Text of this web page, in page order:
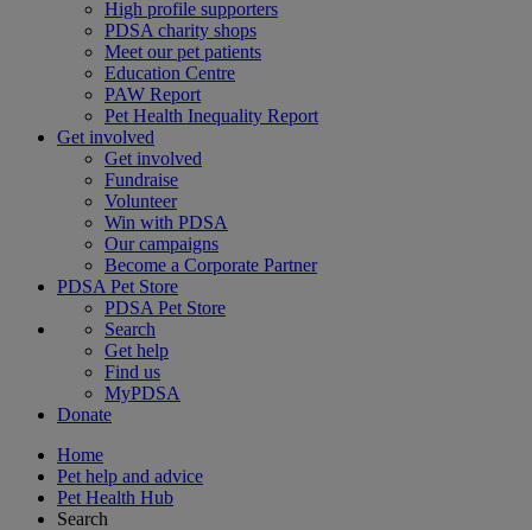
High profile supporters
PDSA charity shops
Meet our pet patients
Education Centre
PAW Report
Pet Health Inequality Report
Get involved
Get involved
Fundraise
Volunteer
Win with PDSA
Our campaigns
Become a Corporate Partner
PDSA Pet Store
PDSA Pet Store
Search
Get help
Find us
MyPDSA
Donate
Home
Pet help and advice
Pet Health Hub
Search